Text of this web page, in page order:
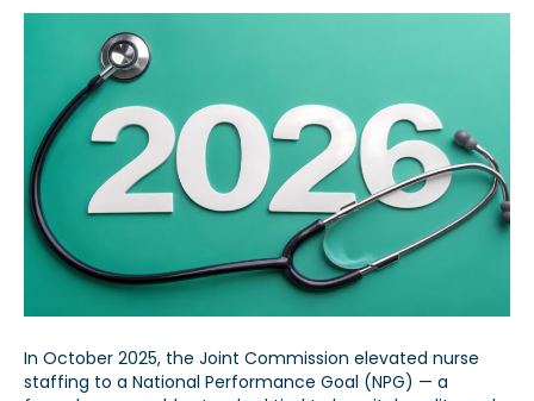
In October 2025, the Joint Commission elevated nurse
staffing to a National Performance Goal (NPG) — a